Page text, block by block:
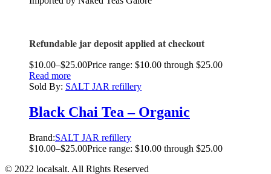
Refundable jar deposit applied at checkout
$10.00–$25.00Price range: $10.00 through $25.00
Read more
Sold By: SALT JAR refillery
Black Chai Tea – Organic
Brand:SALT JAR refillery
$10.00–$25.00Price range: $10.00 through $25.00
© 2022 localsalt. All Rights Reserved